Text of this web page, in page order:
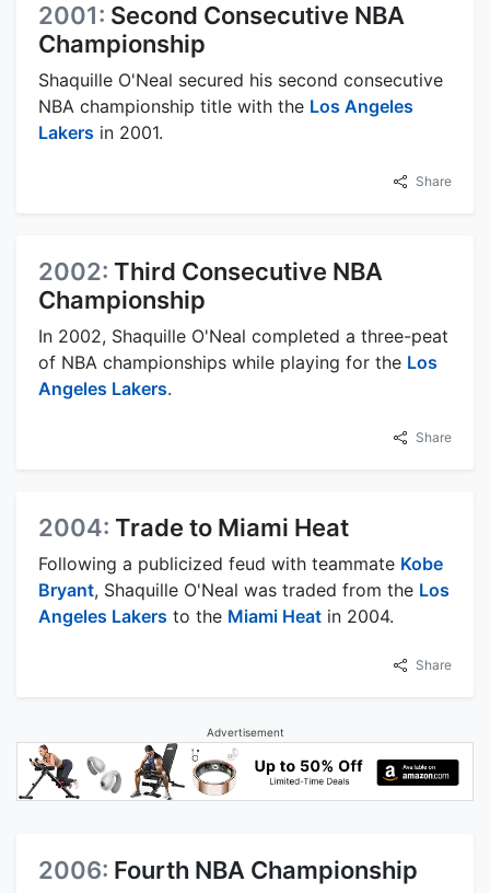
2001: Second Consecutive NBA
Championship
Shaquille O'Neal secured his second consecutive
NBA championship title with the Los Angeles
Lakers in 2001.
Share
2002: Third Consecutive NBA
Championship
In 2002, Shaquille O'Neal completed a three-peat
of NBA championships while playing for the Los
Angeles Lakers.
Share
2004: Trade to Miami Heat
Following a publicized feud with teammate Kobe
Bryant, Shaquille O'Neal was traded from the Los
Angeles Lakers to the Miami Heat in 2004.
Share
Advertisement
2006: Fourth NBA Championship